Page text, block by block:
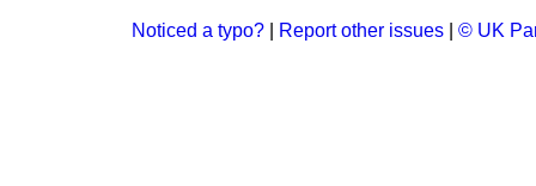
Noticed a typo? Report other issues © UK